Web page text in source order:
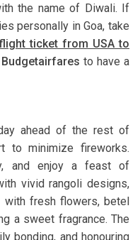
the name of Diwali. If
personally in Goa, take
ticket from USA to
Budgetairfares to have a
ahead of the rest of
to minimize fireworks.
and enjoy a feast of
vivid rangoli designs,
with fresh flowers, betel
a sweet fragrance. The
bonding, and honouring